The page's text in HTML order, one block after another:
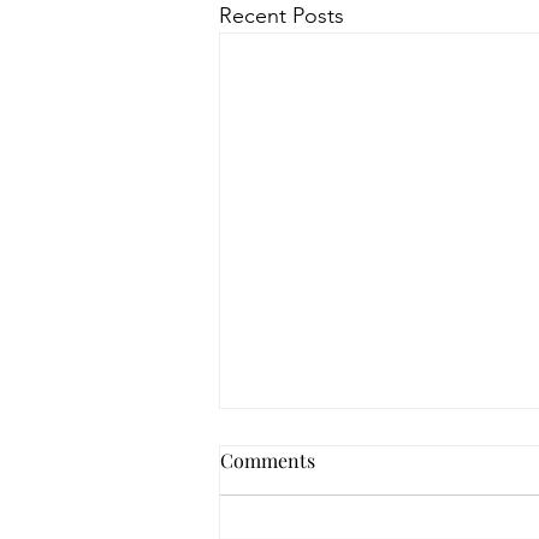
Recent Posts
How to Navigate Your Mental
Comments